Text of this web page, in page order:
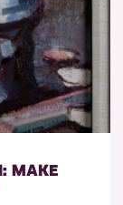
MAKE